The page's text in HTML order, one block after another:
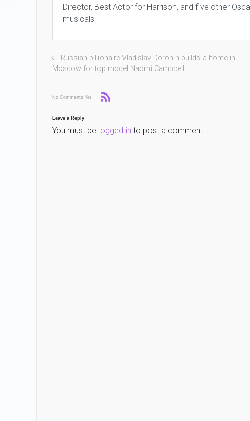
Director, Best Actor for Harrison, and five other
musicals
Russian billionaire Vladislav Doronin builds a home in
Moscow for top model Naomi Campbell
No Comments Yet
Leave a Reply
You must be logged in to post a comment.